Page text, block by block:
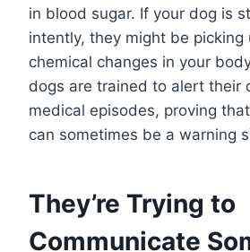
in blood sugar. If your dog is
intently, they might be picking
chemical changes in your
dogs are trained to alert their
medical episodes, proving
can sometimes be a warning
They’re Trying to
Communicate